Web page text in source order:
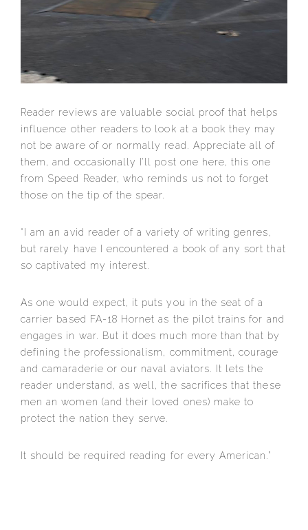
Reader reviews are valuable social proof that helps
influence other readers to look at a book they may
not be aware of or normally read. Appreciate all of
them, and occasionally I’ll post one here, this one
from Speed Reader, who reminds us not to forget
those on the tip of the spear.
“I am an avid reader of a variety of writing genres,
but rarely have I encountered a book of any sort that
so captivated my interest.
As one would expect, it puts you in the seat of a
carrier based FA-18 Hornet as the pilot trains for and
engages in war. But it does much more than that by
defining the professionalism, commitment, courage
and camaraderie or our naval aviators. It lets the
reader understand, as well, the sacrifices that these
men an women (and their loved ones) make to
protect the nation they serve.
It should be required reading for every American.”